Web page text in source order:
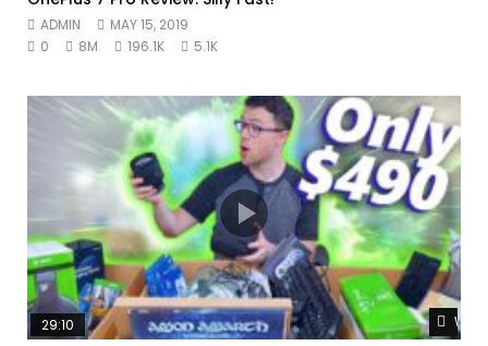
ADMIN
MAY 15, 2019
0
8M 196.1K 5.1K
29:10